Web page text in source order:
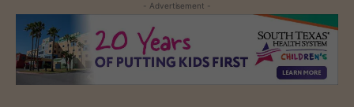
- Advertisement -